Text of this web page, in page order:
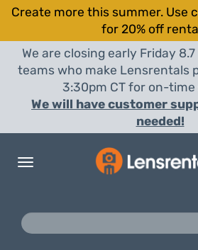
Create more this summer. Use
for 20% off
We are closing early Friday
teams who make Lensrentals
3:30pm CT for on-time
We will have customer
needed!
Toggle